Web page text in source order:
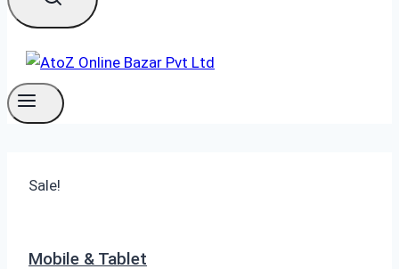
Sale!
Mobile & Tablet